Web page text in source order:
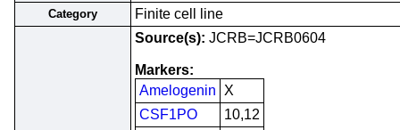
Category Finite cell line
Source(s): JCRB=JCRB0604
Markers:
Amelogenin
X
CSF1PO
10,12